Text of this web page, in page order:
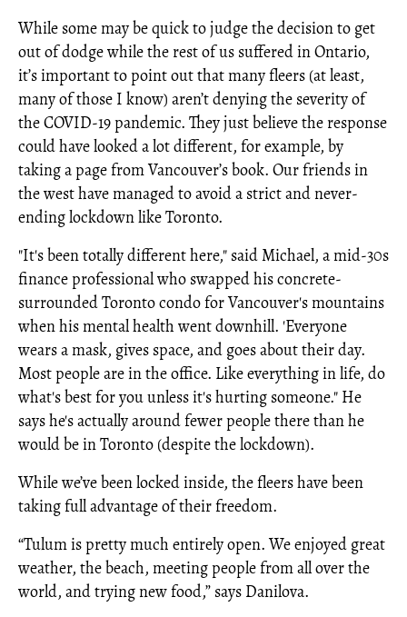
While some may be quick to judge the decision to get
out of dodge while the rest of us suffered in Ontario,
it’s important to point out that many fleers (at least,
many of those I know) aren’t denying the severity of
the COVID-19 pandemic. They just believe the response
could have looked a lot different, for example, by
taking a page from Vancouver’s book. Our friends in
the west have managed to avoid a strict and never-
ending lockdown like Toronto.
"It's been totally different here," said Michael, a mid-30s
finance professional who swapped his concrete-
surrounded Toronto condo for Vancouver's mountains
when his mental health went downhill. 'Everyone
wears a mask, gives space, and goes about their day.
Most people are in the office. Like everything in life, do
what's best for you unless it's hurting someone." He
says he's actually around fewer people there than he
would be in Toronto (despite the lockdown).
While we’ve been locked inside, the fleers have been
taking full advantage of their freedom.
“Tulum is pretty much entirely open. We enjoyed great
weather, the beach, meeting people from all over the
world, and trying new food,” says Danilova.